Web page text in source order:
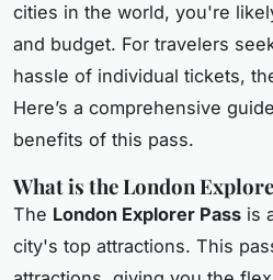
cities in the world, you're
and budget. For travelers
hassle of individual tickets,
Here’s a comprehensive
benefits of this pass.
What is the London
The London Explorer Pass is
city's top attractions. This